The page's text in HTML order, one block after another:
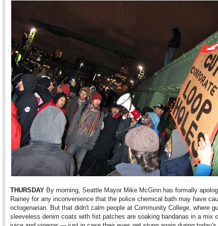
THURSDAY By morning, Seattle Mayor Mike McGinn has formally
Rainey for any inconvenience that the police chemical bath may have
octogenarian. But that didn't calm people at Community College, where
sleeveless denim coats with fist patches are soaking bandanas in a mix